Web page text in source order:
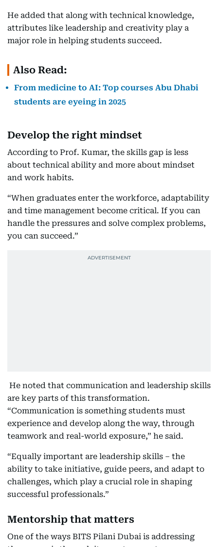
He added that along with technical knowledge,
attributes like leadership and creativity play a
major role in helping students succeed.
Also Read:
From medicine to AI: Top courses Abu Dhabi
students are eyeing in 2025
Develop the right mindset
According to Prof. Kumar, the skills gap is less
about technical ability and more about mindset
and work habits.
“When graduates enter the workforce, adaptability
and time management become critical. If you can
handle the pressures and solve complex problems,
you can succeed.”
He noted that communication and leadership skills
are key parts of this transformation.
“Communication is something students must
experience and develop along the way, through
teamwork and real-world exposure,” he said.
“Equally important are leadership skills – the
ability to take initiative, guide peers, and adapt to
challenges, which play a crucial role in shaping
successful professionals.”
Mentorship that matters
One of the ways BITS Pilani Dubai is addressing